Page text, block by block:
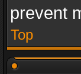
prevent
Top